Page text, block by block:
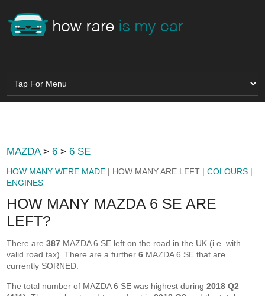
MAZDA>6 >6 SE
HOW MANY WERE MADE | HOW MANY ARE LEFT |COLOURS |
ENGINES
HOW MANY MAZDA 6 SE ARE
LEFT?
There are387 MAZDA 6 SE left on the road in the UK (i.e. with
valid road tax). There are a further6 MAZDA 6 SE that are
currently SORNED.
The total number of MAZDA 6 SE was highest during2018 Q2